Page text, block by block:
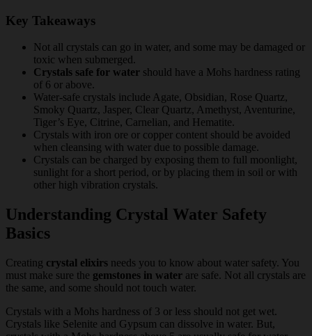
Key Takeaways
Not all crystals can go in water, and some may be damaged or
toxic when submerged.
Crystals safe for water should have a Mohs hardness rating
of 6 or above.
Water-safe crystals include Agate, Obsidian, Rose Quartz,
Smoky Quartz, Jasper, Clear Quartz, Amethyst, Aventurine,
Tiger’s Eye, Citrine, Carnelian, and Hematite.
Crystals with iron ore or copper content should be avoided
when cleansing with water due to possible damage.
Crystals can be charged by exposing them to full moonlight,
sunlight for a short period, or by placing them in soil or with
other high vibration crystals.
Understanding Crystal Water Safety
Basics
Creating crystal elixirs needs you to know about water safety. You
must make sure the gemstones in water are safe. Not all crystals are
the same, and some should not touch water.
Crystals with a Mohs hardness of 3 or less should not get wet.
Crystals like Selenite and Gypsum can dissolve in water. But,